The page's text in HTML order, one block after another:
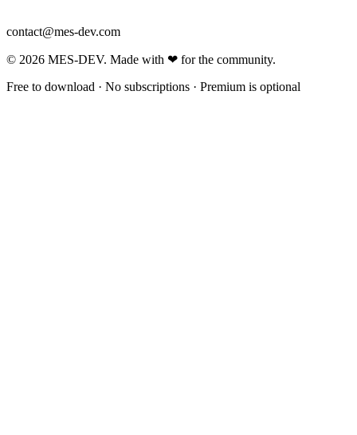
contact@mes-dev.com
© 2026 MES-DEV. Made with ❤ for the community.
Free to download · No subscriptions · Premium is optional